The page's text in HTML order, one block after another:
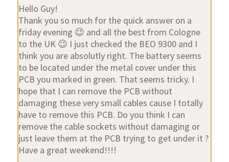
Hello Guy!
Thank you so much for the quick answer on a
friday evening 😉 and all the best from Cologne
to the UK 😉 I just checked the BEO 9300 and I
think you are absolutly right. The battery seems
to be located under the metal cover under this
PCB you marked in green. That seems tricky. I
hope that I can remove the PCB without
damaging these very small cables cause I totally
have to remove this PCB. Do you think I can
remove the cable sockets without damaging or
just leave them at the PCB trying to get under it ?
Have a great weekend!!!!